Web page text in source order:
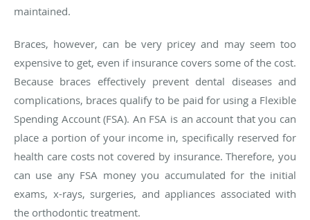
maintained.
Braces, however, can be very pricey and may seem too
expensive to get, even if insurance covers some of the cost.
Because braces effectively prevent dental diseases and
complications, braces qualify to be paid for using a Flexible
Spending Account (FSA). An FSA is an account that you can
place a portion of your income in, specifically reserved for
health care costs not covered by insurance. Therefore, you
can use any FSA money you accumulated for the initial
exams, x-rays, surgeries, and appliances associated with
the orthodontic treatment.